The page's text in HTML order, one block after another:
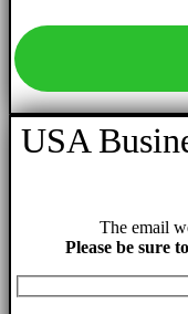
USA
The email
Please be sure